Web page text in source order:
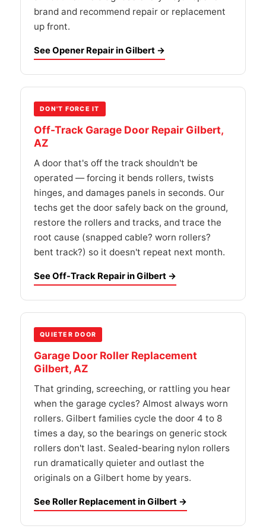
brand and recommend repair or replacement
up front.
See Opener Repair in Gilbert →
DON'T FORCE IT
Off-Track Garage Door Repair Gilbert,
AZ
A door that's off the track shouldn't be
operated — forcing it bends rollers, twists
hinges, and damages panels in seconds. Our
techs get the door safely back on the ground,
restore the rollers and tracks, and trace the
root cause (snapped cable? worn rollers?
bent track?) so it doesn't repeat next month.
See Off-Track Repair in Gilbert →
QUIETER DOOR
Garage Door Roller Replacement
Gilbert, AZ
That grinding, screeching, or rattling you hear
when the garage cycles? Almost always worn
rollers. Gilbert families cycle the door 4 to 8
times a day, so the bearings on generic stock
rollers don't last. Sealed-bearing nylon rollers
run dramatically quieter and outlast the
originals on a Gilbert home by years.
See Roller Replacement in Gilbert →